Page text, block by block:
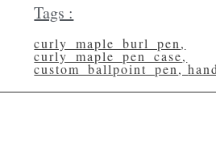
Tags :
curly_maple_burl_pen,
curly_maple_pen_case,
custom_ballpoint_pen,